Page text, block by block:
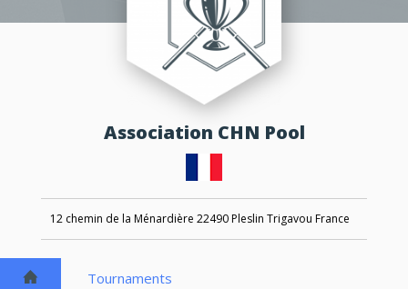
Association CHN Pool
12 chemin de la Ménardière 22490 Pleslin Trigavou France
Tournaments